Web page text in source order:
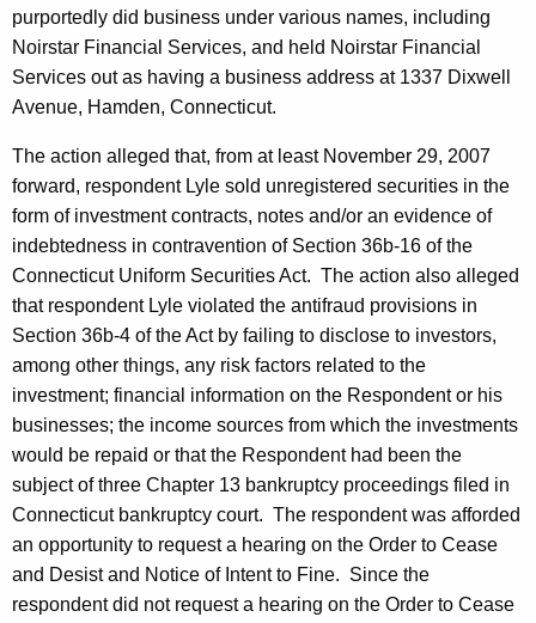
purportedly did business under various names, including
Noirstar Financial Services, and held Noirstar Financial
Services out as having a business address at 1337 Dixwell
Avenue, Hamden, Connecticut.
The action alleged that, from at least November 29, 2007
forward, respondent Lyle sold unregistered securities in the
form of investment contracts, notes and/or an evidence of
indebtedness in contravention of Section 36b-16 of the
Connecticut Uniform Securities Act. The action also alleged
that respondent Lyle violated the antifraud provisions in
Section 36b-4 of the Act by failing to disclose to investors,
among other things, any risk factors related to the
investment; financial information on the Respondent or his
businesses; the income sources from which the investments
would be repaid or that the Respondent had been the
subject of three Chapter 13 bankruptcy proceedings filed in
Connecticut bankruptcy court. The respondent was afforded
an opportunity to request a hearing on the Order to Cease
and Desist and Notice of Intent to Fine. Since the
respondent did not request a hearing on the Order to Cease